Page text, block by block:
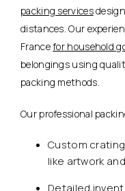
packing services
distances. Our
Francefor household
belongings using
packing methods.
Our professional
Custom
like artwork
Detailed